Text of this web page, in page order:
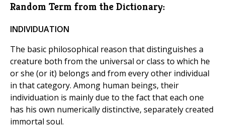
Random Term from the Dictionary:
INDIVIDUATION
The basic philosophical reason that distinguishes a
creature both from the universal or class to which he
or she (or it) belongs and from every other individual
in that category. Among human beings, their
individuation is mainly due to the fact that each one
has his own numerically distinctive, separately created
immortal soul.